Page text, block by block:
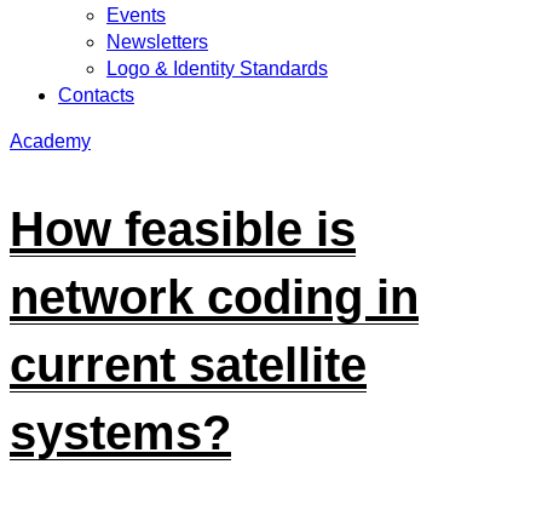
Events
Newsletters
Logo & Identity Standards
Contacts
Academy
How feasible is
network coding in
current satellite
systems?